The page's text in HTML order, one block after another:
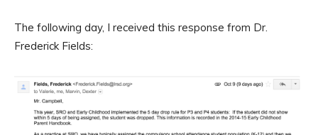
The following day, I received this response from Dr.
Frederick Fields: